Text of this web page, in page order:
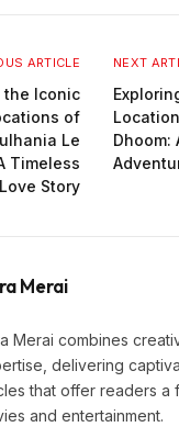
ARTICLE
the Iconic
of
Le
Timeless
Love Story
NEXT
Dhoom:
Merai
Merai combines
delivering
that offer readers a
and entertainment.